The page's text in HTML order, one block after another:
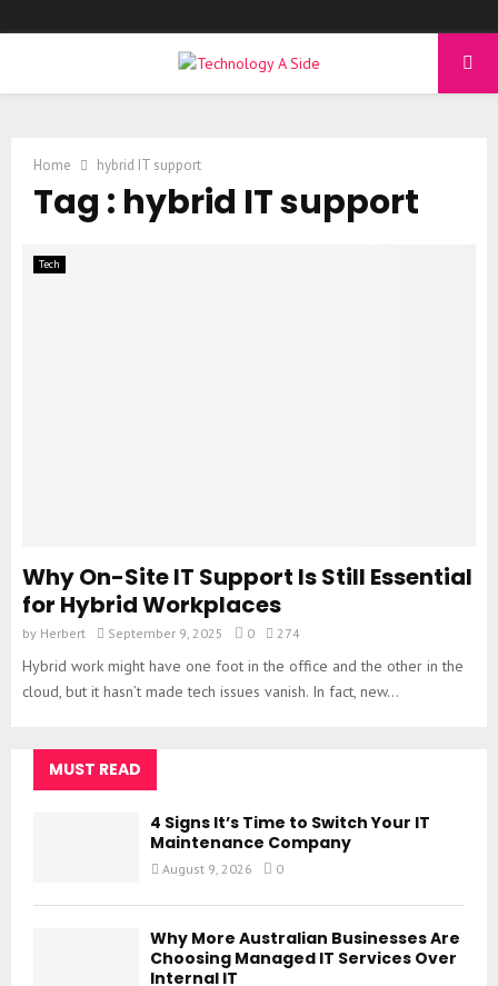
Home hybrid IT support
Tag : hybrid IT support
Tech
Why On-Site IT Support Is Still Essential
for Hybrid Workplaces
by Herbert September 9, 2025 0 274
Hybrid work might have one foot in the office and the other in the
cloud, but it hasn’t made tech issues vanish. In fact, new...
MUST READ
4 Signs It’s Time to Switch Your IT
Maintenance Company
August 9, 2026 0
Why More Australian Businesses Are
Choosing Managed IT Services Over
Internal IT